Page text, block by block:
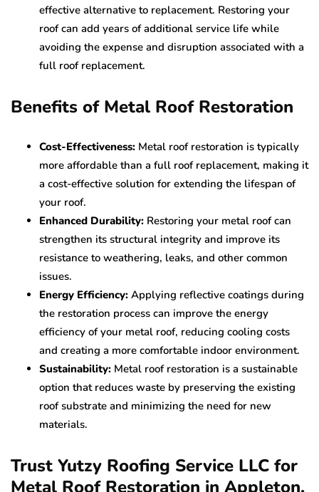
effective alternative to replacement. Restoring your
roof can add years of additional service life while
avoiding the expense and disruption associated with a
full roof replacement.
Benefits of Metal Roof Restoration
Cost-Effectiveness: Metal roof restoration is typically
more affordable than a full roof replacement, making it
a cost-effective solution for extending the lifespan of
your roof.
Enhanced Durability: Restoring your metal roof can
strengthen its structural integrity and improve its
resistance to weathering, leaks, and other common
issues.
Energy Efficiency: Applying reflective coatings during
the restoration process can improve the energy
efficiency of your metal roof, reducing cooling costs
and creating a more comfortable indoor environment.
Sustainability: Metal roof restoration is a sustainable
option that reduces waste by preserving the existing
roof substrate and minimizing the need for new
materials.
Trust Yutzy Roofing Service LLC for
Metal Roof Restoration in Appleton,